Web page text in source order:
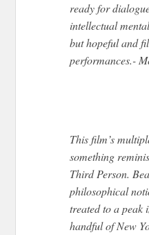
ready for
intellectual
but hopeful and
performances.-
This film’s
something
Third Person.
philosophical
treated to a peak
handful of New